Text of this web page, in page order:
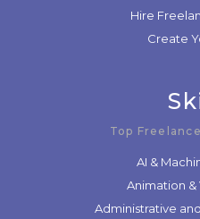
Hire
Create
Top
AI &
Animation &
Administrative